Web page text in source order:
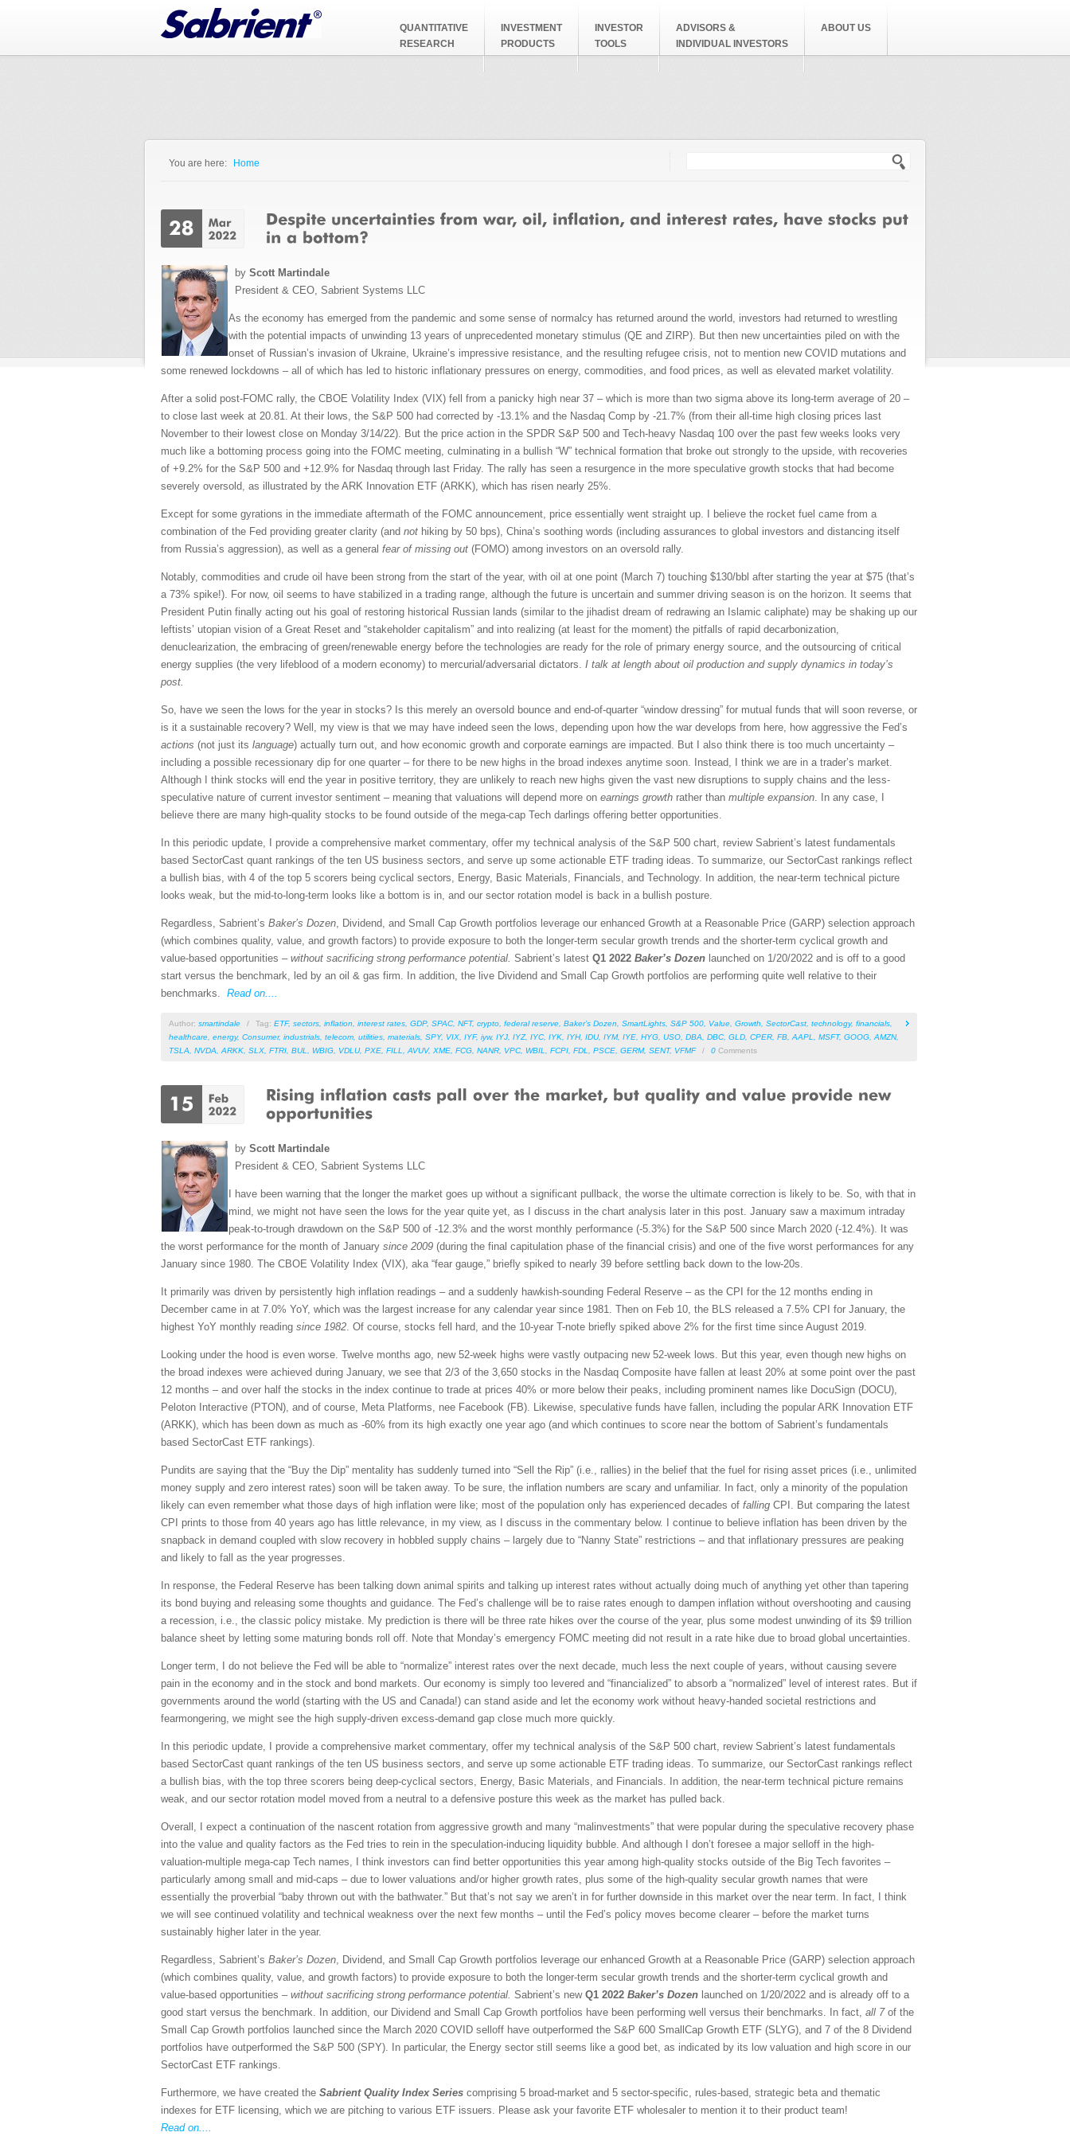
QUANTITATIVE
RESEARCH
INVESTMENT
PRODUCTS
INVESTOR
TOOLS
ADVISORS &
INDIVIDUAL INVESTORS
ABOUT US
You are here: Home
by Scott Martindale
President & CEO, Sabrient Systems LLC
As the economy has emerged from the pandemic and some sense of normalcy has returned around the world, investors had returned to wrestling
with the potential impacts of unwinding 13 years of unprecedented monetary stimulus (QE and ZIRP). But then new uncertainties piled on with the
onset of Russian’s invasion of Ukraine, Ukraine’s impressive resistance, and the resulting refugee crisis, not to mention new COVID mutations and
some renewed lockdowns – all of which has led to historic inflationary pressures on energy, commodities, and food prices, as well as elevated market volatility.
After a solid post-FOMC rally, the CBOE Volatility Index (VIX) fell from a panicky high near 37 – which is more than two sigma above its long-term average of 20 –
to close last week at 20.81. At their lows, the S&P 500 had corrected by -13.1% and the Nasdaq Comp by -21.7% (from their all-time high closing prices last
November to their lowest close on Monday 3/14/22). But the price action in the SPDR S&P 500 and Tech-heavy Nasdaq 100 over the past few weeks looks very
much like a bottoming process going into the FOMC meeting, culminating in a bullish “W” technical formation that broke out strongly to the upside, with recoveries
of +9.2% for the S&P 500 and +12.9% for Nasdaq through last Friday. The rally has seen a resurgence in the more speculative growth stocks that had become
severely oversold, as illustrated by the ARK Innovation ETF (ARKK), which has risen nearly 25%.
Except for some gyrations in the immediate aftermath of the FOMC announcement, price essentially went straight up. I believe the rocket fuel came from a
combination of the Fed providing greater clarity (and not hiking by 50 bps), China’s soothing words (including assurances to global investors and distancing itself
from Russia’s aggression), as well as a general fear of missing out (FOMO) among investors on an oversold rally.
Notably, commodities and crude oil have been strong from the start of the year, with oil at one point (March 7) touching $130/bbl after starting the year at $75 (that’s
a 73% spike!). For now, oil seems to have stabilized in a trading range, although the future is uncertain and summer driving season is on the horizon. It seems that
President Putin finally acting out his goal of restoring historical Russian lands (similar to the jihadist dream of redrawing an Islamic caliphate) may be shaking up our
leftists’ utopian vision of a Great Reset and “stakeholder capitalism” and into realizing (at least for the moment) the pitfalls of rapid decarbonization,
denuclearization, the embracing of green/renewable energy before the technologies are ready for the role of primary energy source, and the outsourcing of critical
energy supplies (the very lifeblood of a modern economy) to mercurial/adversarial dictators. I talk at length about oil production and supply dynamics in today’s
post.
So, have we seen the lows for the year in stocks? Is this merely an oversold bounce and end-of-quarter “window dressing” for mutual funds that will soon reverse, or
is it a sustainable recovery? Well, my view is that we may have indeed seen the lows, depending upon how the war develops from here, how aggressive the Fed’s
actions (not just its language) actually turn out, and how economic growth and corporate earnings are impacted. But I also think there is too much uncertainty –
including a possible recessionary dip for one quarter – for there to be new highs in the broad indexes anytime soon. Instead, I think we are in a trader’s market.
Although I think stocks will end the year in positive territory, they are unlikely to reach new highs given the vast new disruptions to supply chains and the less-
speculative nature of current investor sentiment – meaning that valuations will depend more on earnings growth rather than multiple expansion. In any case, I
believe there are many high-quality stocks to be found outside of the mega-cap Tech darlings offering better opportunities.
In this periodic update, I provide a comprehensive market commentary, offer my technical analysis of the S&P 500 chart, review Sabrient’s latest fundamentals
based SectorCast quant rankings of the ten US business sectors, and serve up some actionable ETF trading ideas. To summarize, our SectorCast rankings reflect
a bullish bias, with 4 of the top 5 scorers being cyclical sectors, Energy, Basic Materials, Financials, and Technology. In addition, the near-term technical picture
looks weak, but the mid-to-long-term looks like a bottom is in, and our sector rotation model is back in a bullish posture.
Regardless, Sabrient’s Baker’s Dozen, Dividend, and Small Cap Growth portfolios leverage our enhanced Growth at a Reasonable Price (GARP) selection approach
(which combines quality, value, and growth factors) to provide exposure to both the longer-term secular growth trends and the shorter-term cyclical growth and
value-based opportunities – without sacrificing strong performance potential. Sabrient’s latest Q1 2022 Baker’s Dozen launched on 1/20/2022 and is off to a good
start versus the benchmark, led by an oil & gas firm. In addition, the live Dividend and Small Cap Growth portfolios are performing quite well relative to their
benchmarks. Read on....
Author: smartindale / Tag: ETF, sectors inflation interest rates GDP, SPAC NFT, crypto federal reserve Baker’s Dozen SmartLights S&P 500 Value Growth SectorCast technology, financials
healthcare energy, Consumer, industrials telecom utilities materials SPY, VIX IYF, iyw, IYJ IYZ, IYC IYK IYH, IDU, IYM, IYE HYG USO DBA DBC GLD CPER FB AAPL MSFT, GOOG AMZN,
TSLA
NVDA ARKK SLX FTRI BUL WBIG VDLU, PXE FILL AVUV, XME FCG NANR VPC WBIL FCPI FDL PSCE GERM, SENT, VFMF / 0 Comments
by Scott Martindale
President & CEO, Sabrient Systems LLC
I have been warning that the longer the market goes up without a significant pullback, the worse the ultimate correction is likely to be. So, with that in
mind, we might not have seen the lows for the year quite yet, as I discuss in the chart analysis later in this post. January saw a maximum intraday
peak-to-trough drawdown on the S&P 500 of -12.3% and the worst monthly performance (-5.3%) for the S&P 500 since March 2020 (-12.4%). It was
the worst performance for the month of January since 2009 (during the final capitulation phase of the financial crisis) and one of the five worst performances for any
January since 1980. The CBOE Volatility Index (VIX), aka “fear gauge,” briefly spiked to nearly 39 before settling back down to the low-20s.
It primarily was driven by persistently high inflation readings – and a suddenly hawkish-sounding Federal Reserve – as the CPI for the 12 months ending in
December came in at 7.0% YoY, which was the largest increase for any calendar year since 1981. Then on Feb 10, the BLS released a 7.5% CPI for January, the
highest YoY monthly reading since 1982. Of course, stocks fell hard, and the 10-year T-note briefly spiked above 2% for the first time since August 2019.
Looking under the hood is even worse. Twelve months ago, new 52-week highs were vastly outpacing new 52-week lows. But this year, even though new highs on
the broad indexes were achieved during January, we see that 2/3 of the 3,650 stocks in the Nasdaq Composite have fallen at least 20% at some point over the past
12 months – and over half the stocks in the index continue to trade at prices 40% or more below their peaks, including prominent names like DocuSign (DOCU),
Peloton Interactive (PTON), and of course, Meta Platforms, nee Facebook (FB). Likewise, speculative funds have fallen, including the popular ARK Innovation ETF
(ARKK), which has been down as much as -60% from its high exactly one year ago (and which continues to score near the bottom of Sabrient’s fundamentals
based SectorCast ETF rankings).
Pundits are saying that the “Buy the Dip” mentality has suddenly turned into “Sell the Rip” (i.e., rallies) in the belief that the fuel for rising asset prices (i.e., unlimited
money supply and zero interest rates) soon will be taken away. To be sure, the inflation numbers are scary and unfamiliar. In fact, only a minority of the population
likely can even remember what those days of high inflation were like; most of the population only has experienced decades of falling CPI. But comparing the latest
CPI prints to those from 40 years ago has little relevance, in my view, as I discuss in the commentary below. I continue to believe inflation has been driven by the
snapback in demand coupled with slow recovery in hobbled supply chains – largely due to “Nanny State” restrictions – and that inflationary pressures are peaking
and likely to fall as the year progresses.
In response, the Federal Reserve has been talking down animal spirits and talking up interest rates without actually doing much of anything yet other than tapering
its bond buying and releasing some thoughts and guidance. The Fed’s challenge will be to raise rates enough to dampen inflation without overshooting and causing
a recession, i.e., the classic policy mistake. My prediction is there will be three rate hikes over the course of the year, plus some modest unwinding of its $9 trillion
balance sheet by letting some maturing bonds roll off. Note that Monday’s emergency FOMC meeting did not result in a rate hike due to broad global uncertainties.
Longer term, I do not believe the Fed will be able to “normalize” interest rates over the next decade, much less the next couple of years, without causing severe
pain in the economy and in the stock and bond markets. Our economy is simply too levered and “financialized” to absorb a “normalized” level of interest rates. But if
governments around the world (starting with the US and Canada!) can stand aside and let the economy work without heavy-handed societal restrictions and
fearmongering, we might see the high supply-driven excess-demand gap close much more quickly.
In this periodic update, I provide a comprehensive market commentary, offer my technical analysis of the S&P 500 chart, review Sabrient’s latest fundamentals
based SectorCast quant rankings of the ten US business sectors, and serve up some actionable ETF trading ideas. To summarize, our SectorCast rankings reflect
a bullish bias, with the top three scorers being deep-cyclical sectors, Energy, Basic Materials, and Financials. In addition, the near-term technical picture remains
weak, and our sector rotation model moved from a neutral to a defensive posture this week as the market has pulled back.
Overall, I expect a continuation of the nascent rotation from aggressive growth and many “malinvestments” that were popular during the speculative recovery phase
into the value and quality factors as the Fed tries to rein in the speculation-inducing liquidity bubble. And although I don’t foresee a major selloff in the high-
valuation-multiple mega-cap Tech names, I think investors can find better opportunities this year among high-quality stocks outside of the Big Tech favorites –
particularly among small and mid-caps – due to lower valuations and/or higher growth rates, plus some of the high-quality secular growth names that were
essentially the proverbial “baby thrown out with the bathwater.” But that’s not say we aren’t in for further downside in this market over the near term. In fact, I think
we will see continued volatility and technical weakness over the next few months – until the Fed’s policy moves become clearer – before the market turns
sustainably higher later in the year.
Regardless, Sabrient’s Baker’s Dozen, Dividend, and Small Cap Growth portfolios leverage our enhanced Growth at a Reasonable Price (GARP) selection approach
(which combines quality, value, and growth factors) to provide exposure to both the longer-term secular growth trends and the shorter-term cyclical growth and
value-based opportunities – without sacrificing strong performance potential. Sabrient’s new Q1 2022 Baker’s Dozen launched on 1/20/2022 and is already off to a
good start versus the benchmark. In addition, our Dividend and Small Cap Growth portfolios have been performing well versus their benchmarks. In fact, all 7of the
Small Cap Growth portfolios launched since the March 2020 COVID selloff have outperformed the S&P 600 SmallCap Growth ETF (SLYG), and 7 of the 8 Dividend
portfolios have outperformed the S&P 500 (SPY). In particular, the Energy sector still seems like a good bet, as indicated by its low valuation and high score in our
SectorCast ETF rankings.
Furthermore, we have created the Sabrient Quality Index Series comprising 5 broad-market and 5 sector-specific, rules-based, strategic beta and thematic
indexes for ETF licensing, which we are pitching to various ETF issuers. Please ask your favorite ETF wholesaler to mention it to their product team!
Read on....